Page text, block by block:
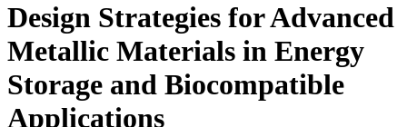
Design Strategies for Advanced
Metallic Materials in Energy
Storage and Biocompatible
Applications